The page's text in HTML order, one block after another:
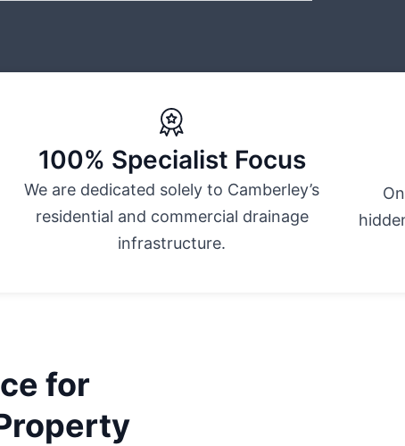
100% Specialist Focus
We are dedicated solely to Camberley’s
residential and commercial drainage
infrastructure.
for